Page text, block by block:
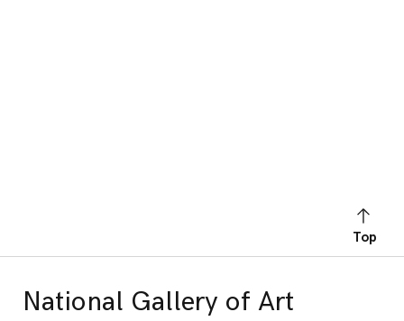
Top
National Gallery of Art